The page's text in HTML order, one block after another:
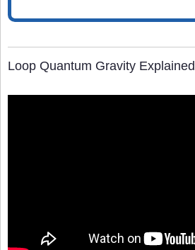
Loop Quantum Gravity Explained